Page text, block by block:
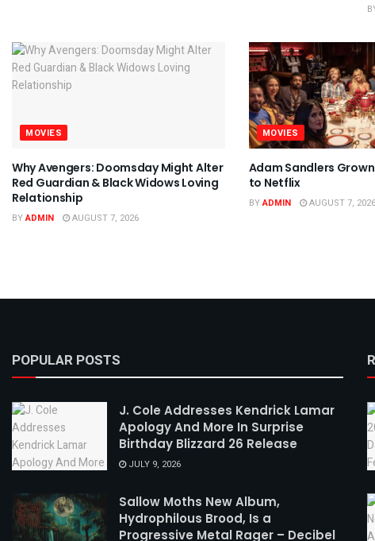
MOVIES
Why Avengers: Doomsday Might Alter
Red Guardian & Black Widows Loving
Relationship
BYADMIN AUGUST 7, 2026
MOVIES
Adam Sandlers
to Netflix
BYADMIN AUGUST 7, 2026
POPULAR POSTS
J. Cole Addresses Kendrick Lamar
Apology And More In Surprise
Birthday Blizzard 26 Release
JULY 9, 2026
Sallow Moths New Album,
Hydrophilous Brood, Is a
Progressive Metal Rager – Decibel